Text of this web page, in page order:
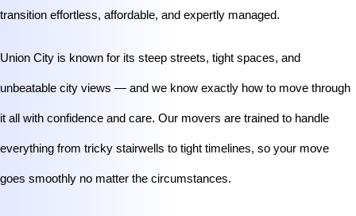
transition effortless, affordable, and expertly managed.
Union City is known for its steep streets, tight spaces, and
unbeatable city views — and we know exactly how to move through
it all with confidence and care. Our movers are trained to handle
everything from tricky stairwells to tight timelines, so your move
goes smoothly no matter the circumstances.